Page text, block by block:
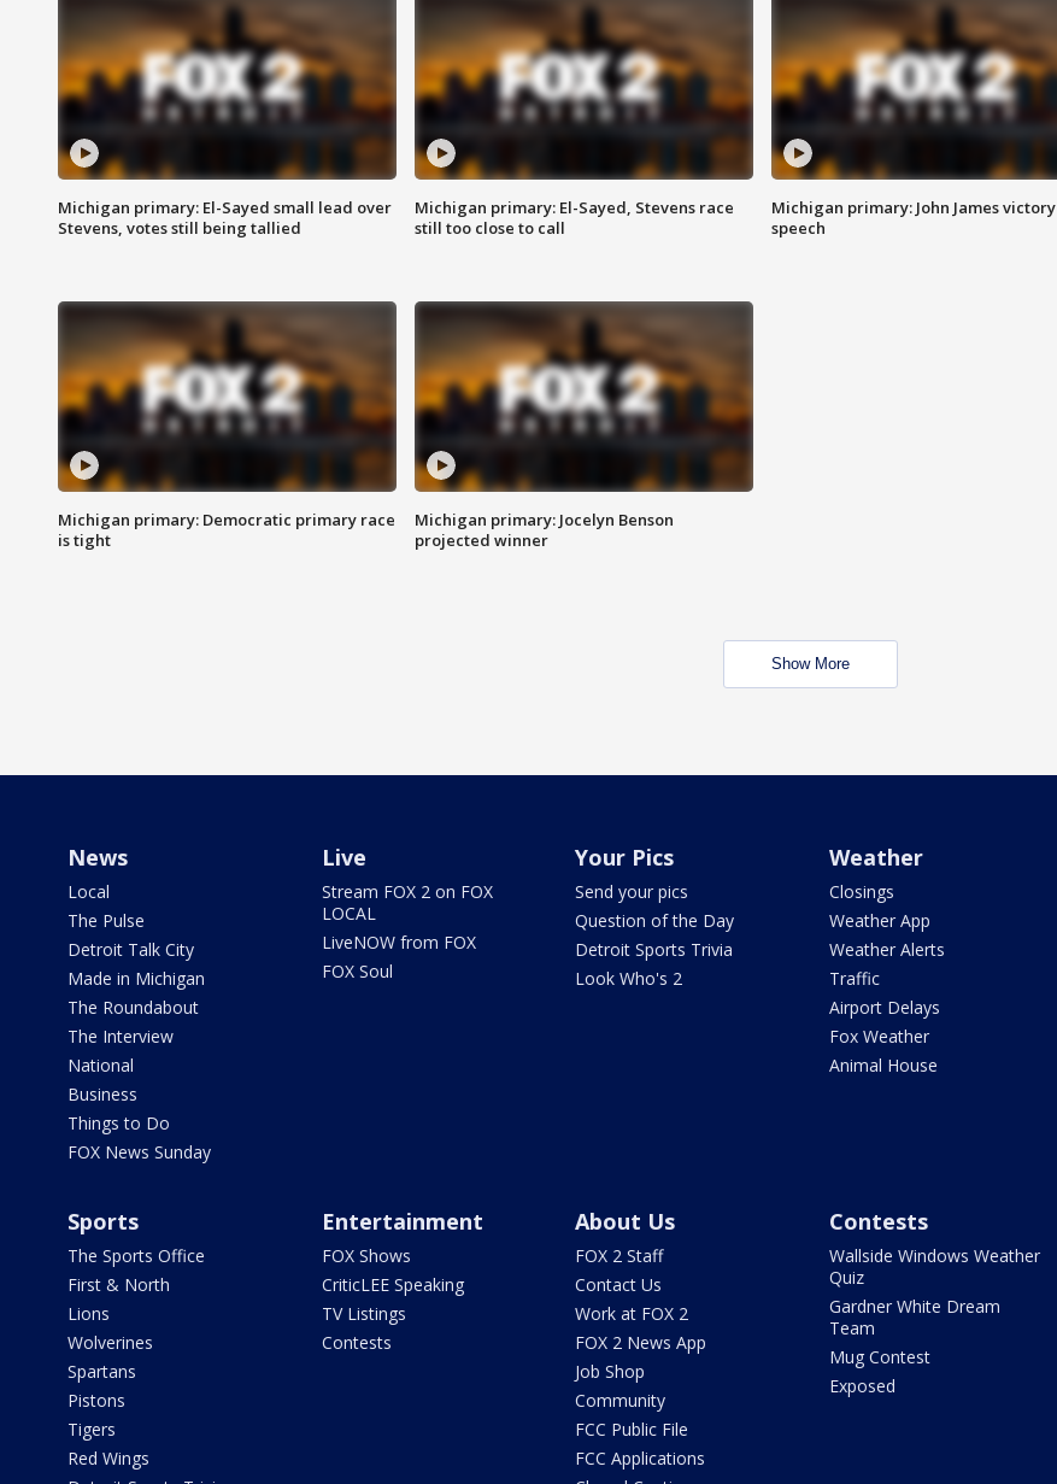
Michigan primary: El-Sayed small lead over
Stevens, votes still being tallied
Michigan primary: El-Sayed, Stevens race
still too close to call
Michigan primary: John James victory
speech
Michigan primary: Democratic primary race
is tight
Michigan primary: Jocelyn Benson
projected winner
Show More
News
Local
The Pulse
Detroit Talk City
Made in Michigan
The Roundabout
The Interview
National
Business
Things to Do
FOX News Sunday
Live
Stream FOX 2 on FOX
LOCAL
LiveNOW from FOX
FOX Soul
Your Pics
Send your pics
Question of the Day
Detroit Sports Trivia
Look Who's 2
Weather
Closings
Weather App
Weather Alerts
Traffic
Airport Delays
Fox Weather
Animal House
Sports
The Sports Office
First & North
Lions
Wolverines
Spartans
Pistons
Tigers
Red Wings
Entertainment
FOX Shows
CriticLEE Speaking
TV Listings
Contests
About Us
FOX 2 Staff
Contact Us
Work at FOX 2
FOX 2 News App
Job Shop
Community
FCC Public File
FCC Applications
Contests
Wallside Windows Weather
Quiz
Gardner White Dream
Team
Mug Contest
Exposed